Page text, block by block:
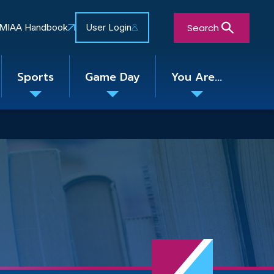
MIAA Handbook User Login Search
Sports Game Day You Are...